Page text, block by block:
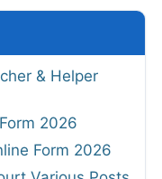
& Helper
2026
Form 2026